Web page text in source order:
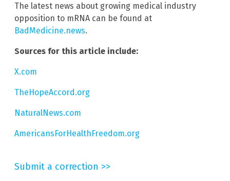
The latest news about growing medical industry
opposition to mRNA can be found at
BadMedicine.news.
Sources for this article include:
X.com
TheHopeAccord.org
NaturalNews.com
AmericansForHealthFreedom.org
Submit a correction >>